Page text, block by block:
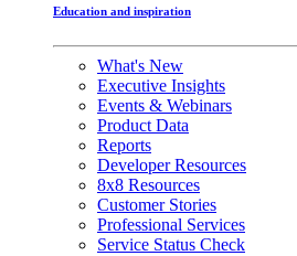
Education and inspiration
What's New
Executive Insights
Events & Webinars
Product Data
Reports
Developer Resources
8x8 Resources
Customer Stories
Professional Services
Service Status Check